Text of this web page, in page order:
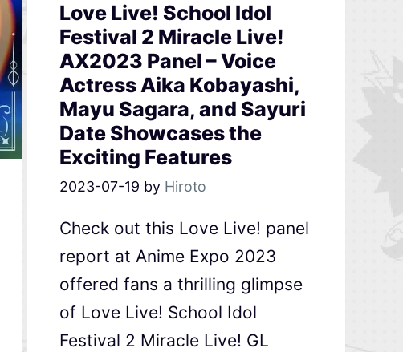
Love Live! School Idol
Festival 2 Miracle Live!
AX2023 Panel – Voice
Actress Aika Kobayashi,
Mayu Sagara, and Sayuri
Date Showcases the
Exciting Features
2023-07-19 by Hiroto
Check out this Love Live! panel
report at Anime Expo 2023
offered fans a thrilling glimpse
of Love Live! School Idol
Festival 2 Miracle Live! GL